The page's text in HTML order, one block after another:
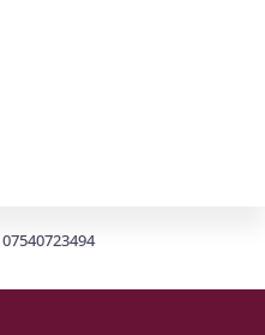
07540723494